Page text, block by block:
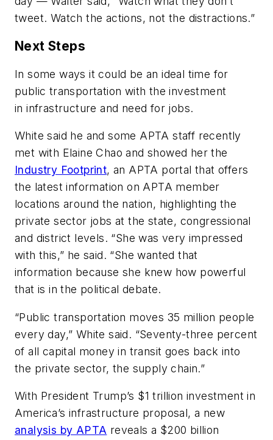
tweet. Watch the actions, not the distractions.”
Next Steps
In some ways it could be an ideal time for
public transportation with the investment
in infrastructure and need for jobs.
White said he and some APTA staff recently
met with Elaine Chao and showed her the
Industry Footprint, an APTA portal that offers
the latest information on APTA member
locations around the nation, highlighting the
private sector jobs at the state, congressional
and district levels. “She was very impressed
with this,” he said. “She wanted that
information because she knew how powerful
that is in the political debate.
“Public transportation moves 35 million people
every day,” White said. “Seventy-three percent
of all capital money in transit goes back into
the private sector, the supply chain.”
With President Trump’s $1 trillion investment in
America’s infrastructure proposal, a new
analysis by APTA reveals a $200 billion